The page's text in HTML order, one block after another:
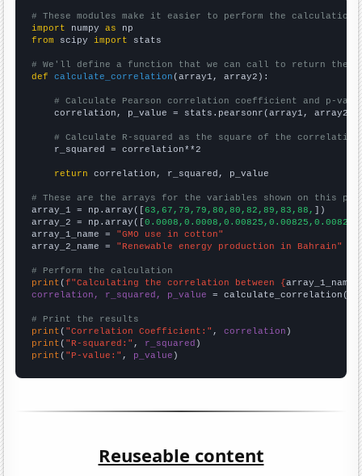
# These modules make it easier to perform the calculation
import numpy as
from scipy import stats
# We'll define a function that we can call to return the
def
calculate_correlation (array1, array2):
# Calculate Pearson correlation coefficient and p-
    correlation, p_value = stats.pearsonr(array1, array2)
# Calculate R-squared as the square of the
    r_squared = correlation**2
return correlation, r_squared, p_value
# These are the arrays for the variables shown on this
array_1 = np.array([63,67,79,79,80,80,82,89,83,88, ])
array_2 = np.array([
array_1_name = "GMO use in cotton"
array_2_name = "Renewable energy production in Bahrain"
# Perform the calculation
print (f"Calculating the correlation between {array_1_name
correlation, r_squared, p_value = calculate_correlation(
# Print the results
print ( "Correlation Coefficient:" , correlation
print ( "R-squared:" , r_squared
print ( "P-value:" , p_value )
Reuseable content